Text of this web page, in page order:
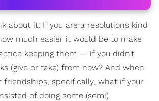
about it: If you are a resolutions kind
much easier it would be to make
keeping them — if you didn’t
(give or take) from now? And when
friendships, specifically, what if your
of doing some (semi)